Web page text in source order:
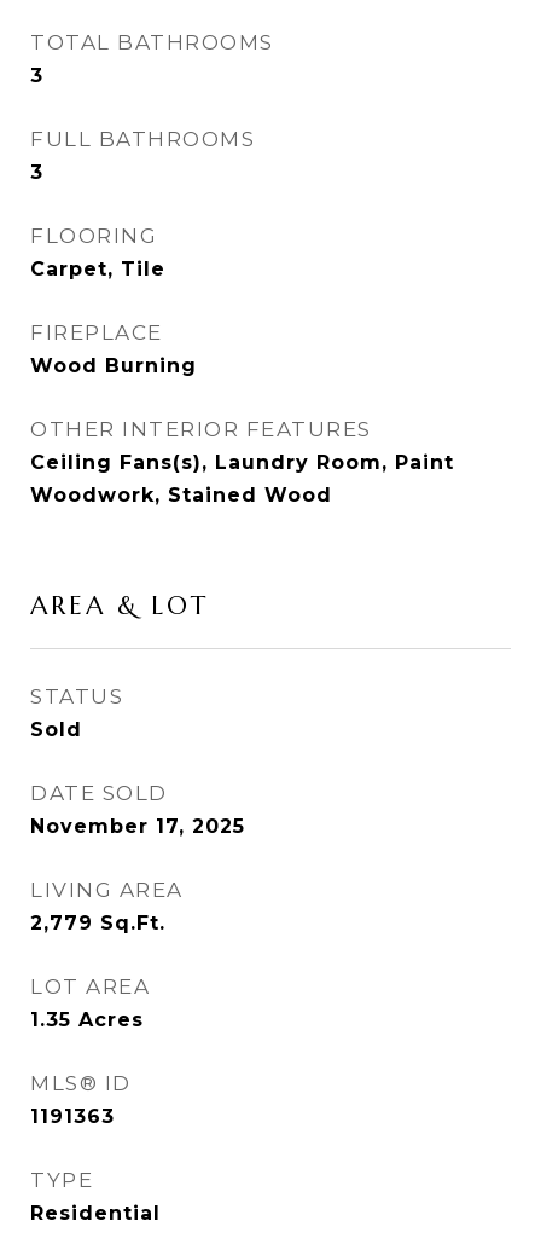
TOTAL BATHROOMS
3
FULL BATHROOMS
3
FLOORING
Carpet, Tile
FIREPLACE
Wood Burning
OTHER INTERIOR FEATURES
Ceiling Fans(s), Laundry Room, Paint
Woodwork, Stained Wood
AREA & LOT
STATUS
Sold
DATE SOLD
November 17, 2025
LIVING AREA
2,779 Sq.Ft.
LOT AREA
1.35 Acres
MLS® ID
1191363
TYPE
Residential